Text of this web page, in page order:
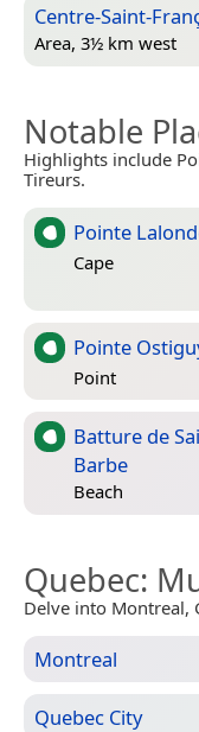
Centre-Saint-
Area, 3½ km west
Notable
Highlights include
Tireurs.
Pointe
Cape
Pointe
Point
Batture de
Barbe
Beach
Quebec:
Delve into Montreal,
Montreal
Quebec City